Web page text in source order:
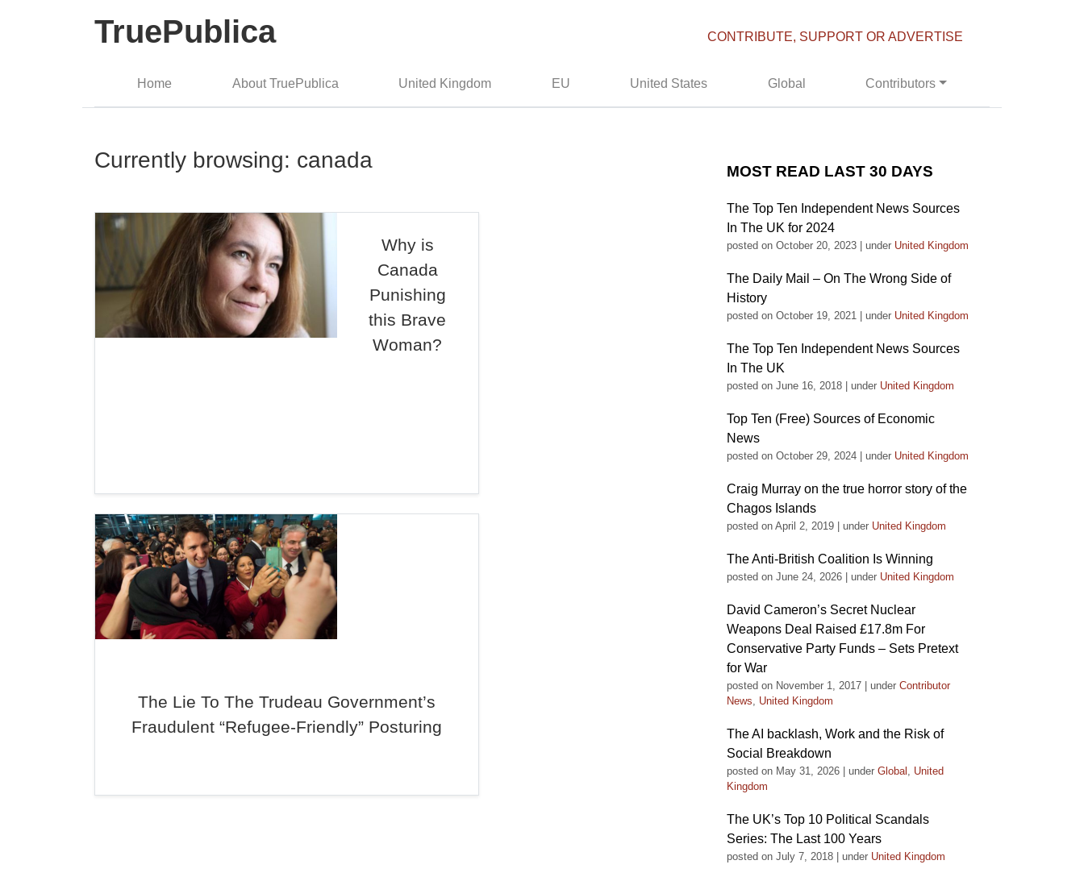
TruePublica CONTRIBUTE, SUPPORT OR ADVERTISE
Home About TruePublica United Kingdom EU United States Global Contributors
Currently browsing: canada
Why is
Canada
Punishing
this Brave
Woman?
The Lie To The Trudeau Government’s
Fraudulent “Refugee-Friendly” Posturing
MOST READ LAST 30 DAYS
The Top Ten Independent News Sources
In The UK for 2024
posted on October 20, 2023 under United Kingdom
The Daily Mail – On The Wrong Side of
History
posted on October 19, 2021 under United Kingdom
The Top Ten Independent News Sources
In The UK
posted on June 16, 2018 under United Kingdom
Top Ten (Free) Sources of Economic
News
posted on October 29, 2024 under United Kingdom
Craig Murray on the true horror story of the
Chagos Islands
posted on April 2, 2019 under United Kingdom
The Anti-British Coalition Is Winning
posted on June 24, 2026 under United Kingdom
David Cameron’s Secret Nuclear
Weapons Deal Raised £17.8m For
Conservative Party Funds – Sets Pretext
for War
posted on November 1, 2017 under Contributor
News, United Kingdom
The AI backlash, Work and the Risk of
Social Breakdown
posted on May 31, 2026 under Global , United
Kingdom
The UK’s Top 10 Political Scandals
Series: The Last 100 Years
posted on July 7, 2018 under United Kingdom